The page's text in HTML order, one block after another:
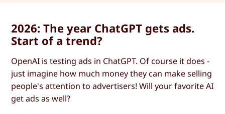
2026: The year ChatGPT gets ads.
Start of a trend?
OpenAI is testing ads in ChatGPT. Of course it does -
just imagine how much money they can make selling
people's attention to advertisers! Will your favorite AI
get ads as well?